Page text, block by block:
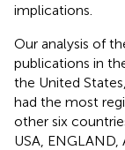
implications.
Our analysis of
publications in
the United
had the most
other six
USA, ENGLAND,